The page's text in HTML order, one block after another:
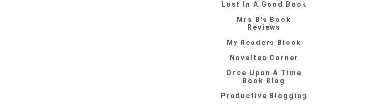
Lost In A Good Book
Mrs B's Book
Reviews
My Readers Block
Noveltea Corner
Once Upon A Time
Book Blog
Productive Blogging